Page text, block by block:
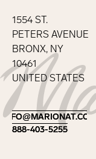
Footer
1554 ST.
PETERS AVENUE
BRONX, NY
10461
UNITED STATES
INFO@MARIONAT.COM
INFO@MARIONAT.COM
888-403-5255
888-403-5255